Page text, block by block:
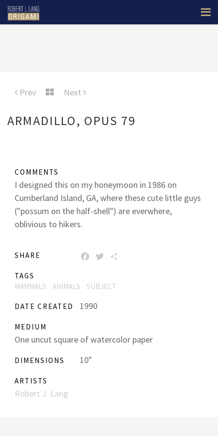
Prev Next
ARMADILLO, OPUS 79
COMMENTS
I designed this on my honeymoon in 1986 on
Cumberland Island, GA, where these cute little guys
("possum on the half-shell") are everwhere,
oblivious to hikers.
SHARE FACEBOOK
TWITTER
TAGS
MAMMALS
ANIMALS SUBJECT
DATE CREATED 1990
MEDIUM
One uncut square of watercolor paper
DIMENSIONS 10"
ARTISTS
Robert J. Lang